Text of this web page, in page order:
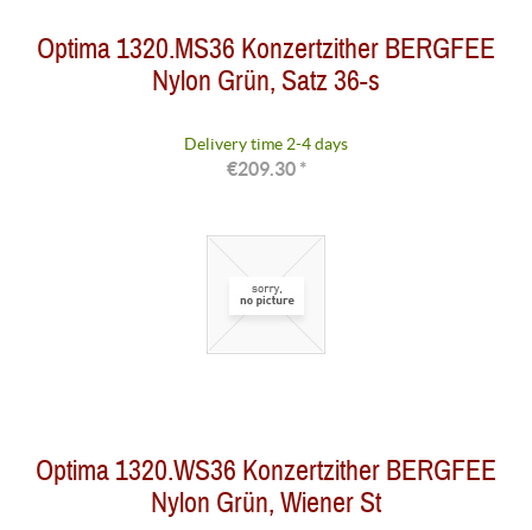
Optima 1320.MS36 Konzertzither BERGFEE
Nylon Grün, Satz 36-s
Delivery time 2-4 days
€209.30 *
Optima 1320.WS36 Konzertzither BERGFEE
Nylon Grün, Wiener St